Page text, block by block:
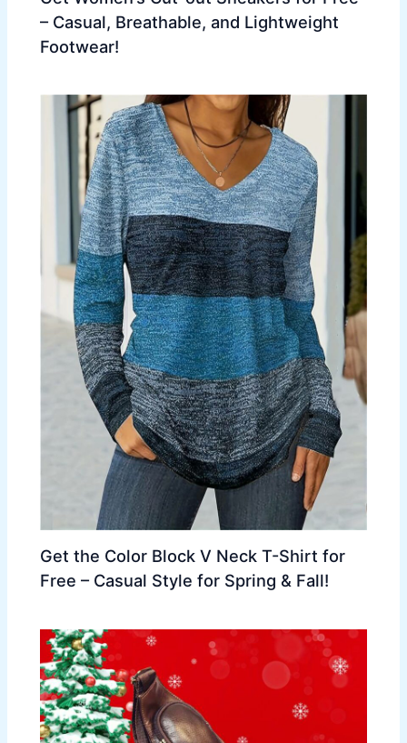
– Casual, Breathable, and Lightweight
Footwear!
Get the Color Block V Neck T-Shirt for
Free – Casual Style for Spring & Fall!